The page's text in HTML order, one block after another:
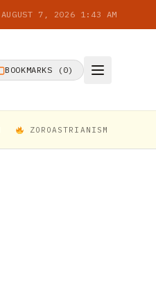
AUGUST 7, 2026 1:43 AM
BOOKMARKS ( 0)
ZOROASTRIANISM